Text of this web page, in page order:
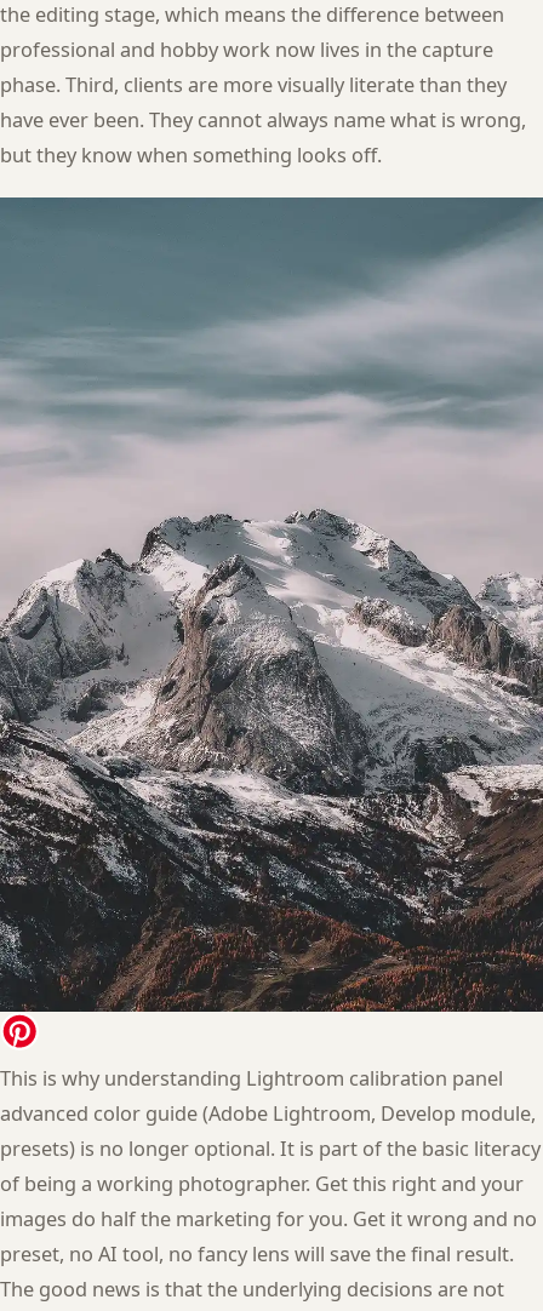
the editing stage, which means the difference between
professional and hobby work now lives in the capture
phase. Third, clients are more visually literate than they
have ever been. They cannot always name what is wrong,
but they know when something looks off.
This is why understanding Lightroom calibration panel
advanced color guide (Adobe Lightroom, Develop module,
presets) is no longer optional. It is part of the basic literacy
of being a working photographer. Get this right and your
images do half the marketing for you. Get it wrong and no
preset, no AI tool, no fancy lens will save the final result.
The good news is that the underlying decisions are not